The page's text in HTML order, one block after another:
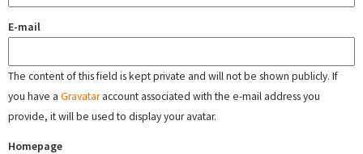
E-mail
The content of this field is kept private and will not be shown publicly. If
you have a Gravataraccount associated with the e-mail address you
provide, it will be used to display your avatar.
Homepage